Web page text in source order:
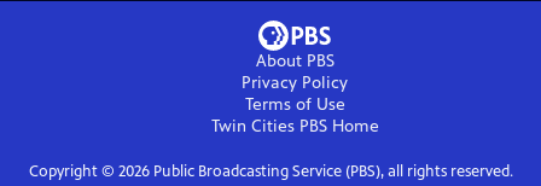
About PBS
Privacy Policy
Terms of Use
Twin Cities PBSHome
Copyright © 2026Public Broadcasting Service (PBS), all rights reserved.